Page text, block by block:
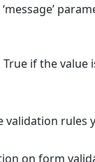
if the
validation rules
on form